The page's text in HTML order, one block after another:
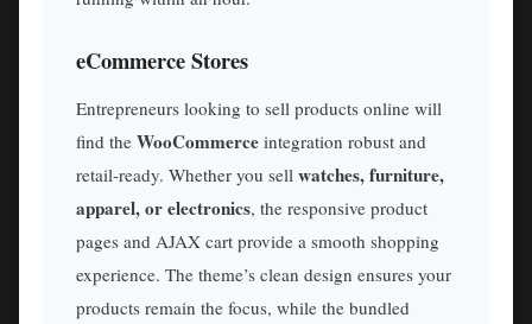
eCommerce Stores
Entrepreneurs looking to sell products online will
find the WooCommerce integration robust and
retail-ready. Whether you sell watches, furniture,
apparel, or electronics, the responsive product
pages and AJAX cart provide a smooth shopping
experience. The theme’s clean design ensures your
products remain the focus, while the bundled